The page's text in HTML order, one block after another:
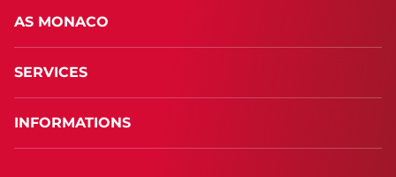
AS MONACO
SERVICES
INFORMATIONS